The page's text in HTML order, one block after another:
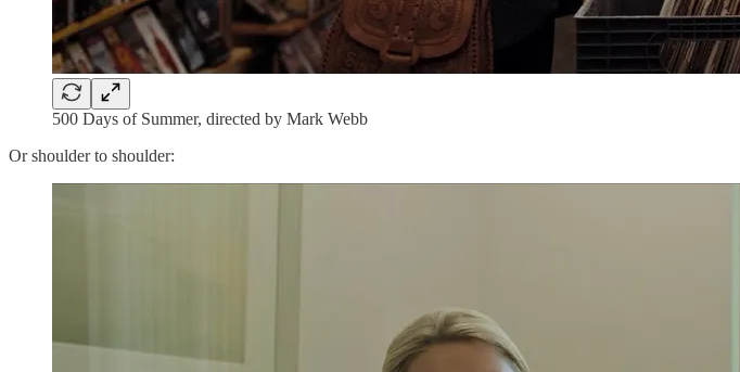
500 Days of Summer, directed by Mark Webb
Or shoulder to shoulder: